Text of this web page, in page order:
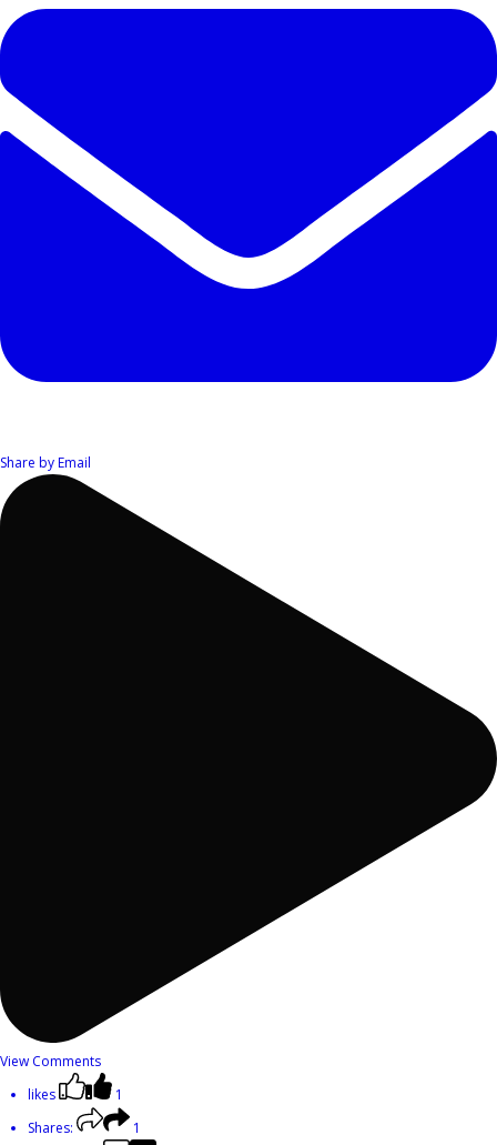
Share by Email
View Comments
likes
1
Shares:
1